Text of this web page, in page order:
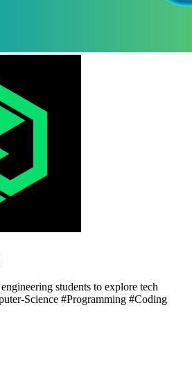
students to explore tech
Science #Programming #Coding